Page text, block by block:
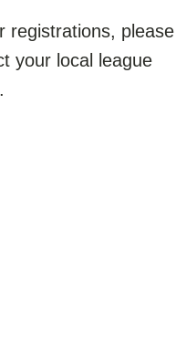
registrations, please
your local league